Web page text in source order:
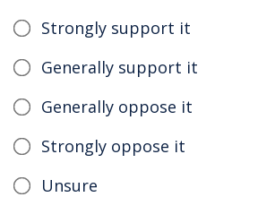
Strongly support it
Generally support it
Generally oppose it
Strongly oppose it
Unsure